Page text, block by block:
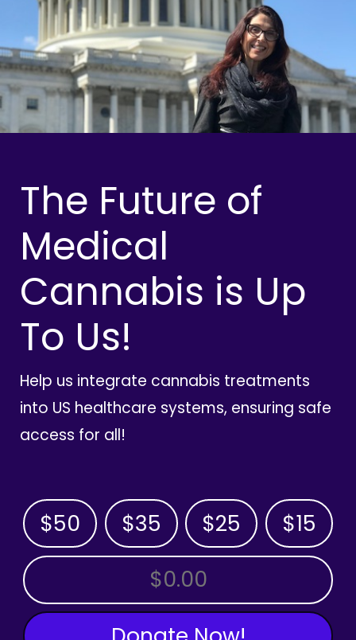
The Future of
Medical
Cannabis is Up
To Us!
Help us integrate cannabis treatments
into US healthcare systems, ensuring safe
access for all!
$50 $35 $25 $15
OTHER AMOUNT